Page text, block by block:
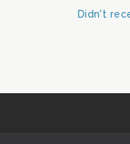
Didn't